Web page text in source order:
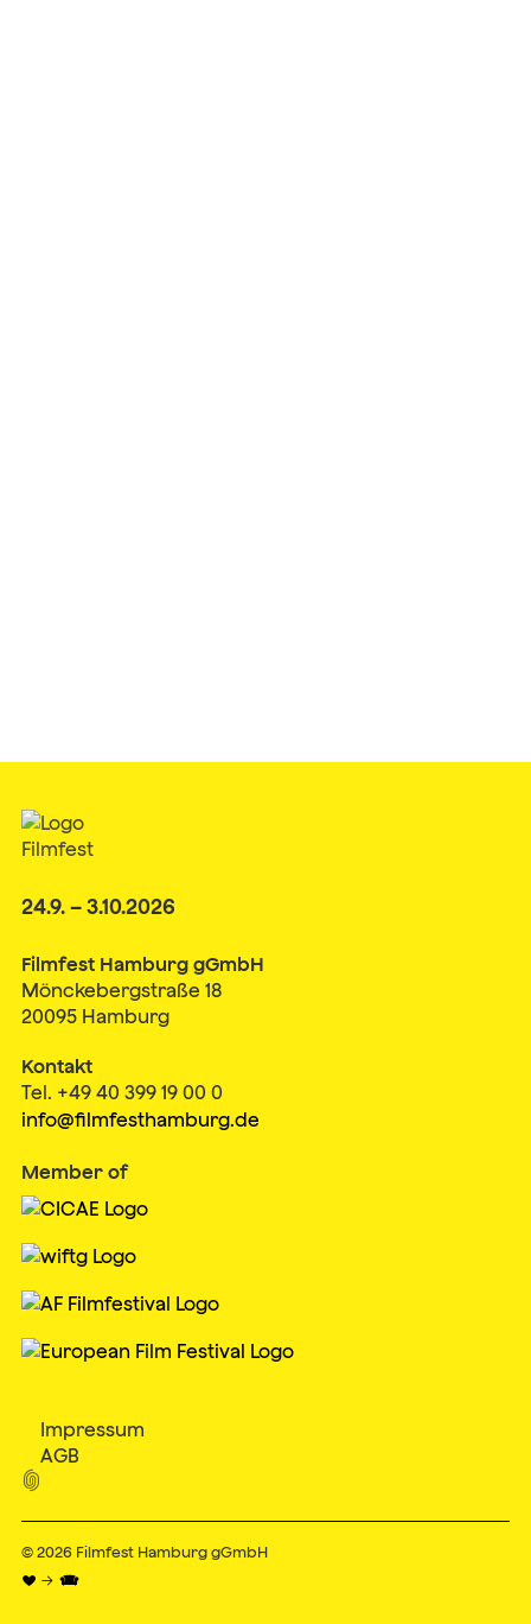
24.9. – 3.10.2026
Filmfest Hamburg gGmbH
Mönckebergstraße 18
20095 Hamburg
Kontakt
Tel. +49 40 399 19 00 0
info@filmfesthamburg.de
Member of
Impressum
AGB

© 2026 Filmfest Hamburg gGmbH
♥ → 